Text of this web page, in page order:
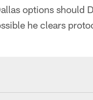
options should
he clears